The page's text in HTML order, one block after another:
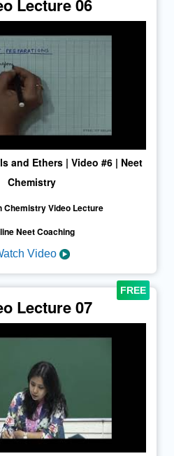
Lecture 06
and Ethers | Video #6 | Neet
Chemistry
Chemistry Video Lecture
Neet Coaching
Video
Lecture 07